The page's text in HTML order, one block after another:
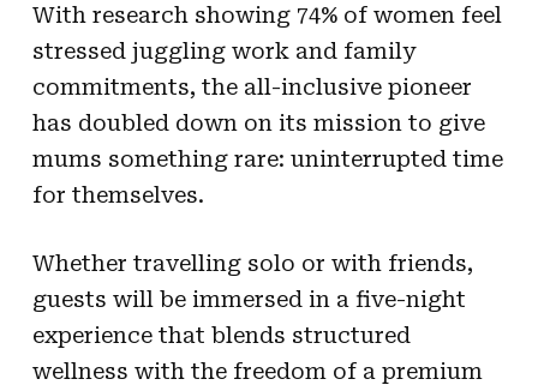
With research showing 74% of women feel
stressed juggling work and family
commitments, the all-inclusive pioneer
has doubled down on its mission to give
mums something rare: uninterrupted time
for themselves.
Whether travelling solo or with friends,
guests will be immersed in a five-night
experience that blends structured
wellness with the freedom of a premium